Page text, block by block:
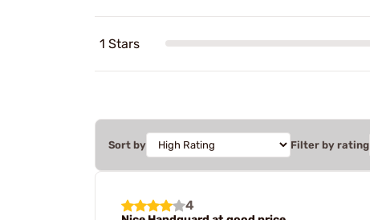
1 Stars
Sort by Filter by rating
4